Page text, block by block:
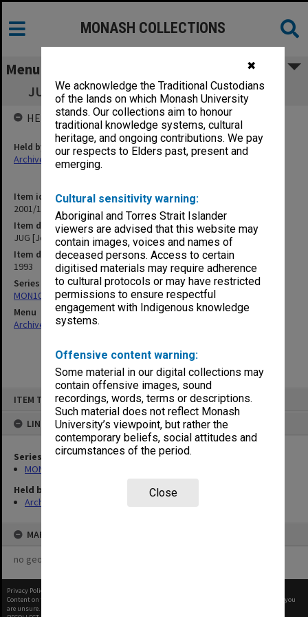
✖
We acknowledge the Traditional Custodians
of the lands on which Monash University
stands. Our collections aim to honour
traditional knowledge systems, cultural
heritage, and ongoing contributions. We pay
our respects to Elders past, present and
emerging.
Cultural sensitivity warning:
Aboriginal and Torres Strait Islander
viewers are advised that this website may
contain images, voices and names of
deceased persons. Access to certain
digitised materials may require adherence
to cultural protocols or may have restricted
permissions to ensure respectful
engagement with Indigenous knowledge
systems.
Offensive content warning:
Some material in our digital collections may
contain offensive images, sound
recordings, words, terms or descriptions.
Such material does not reflect Monash
University’s viewpoint, but rather the
contemporary beliefs, social attitudes and
circumstances of the period.
Close
ITEM TYPE: ITEM
LINKED TO
Series
MON1057: SAMU Office subject files
Held by
Archives
MAP
no geotags or polygons yet
MONASH COLLECTIONS
Menu
JUG [Joint Unions Group] Correspondence
Item identifier
2001/13 Item 173
Item description
JUG [Joint Unions Group] Correspondence
Item date
1993
Series
MON1057: SAMU Office subject files
Menu
Archives Collections|
HELD BY
Held by
Archives
Privacy Policy
Content on this site may be subject to Copyright, please
before any reuse if you
are unsure.